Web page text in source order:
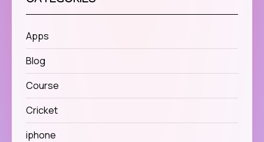
Apps
Blog
Course
Cricket
iphone